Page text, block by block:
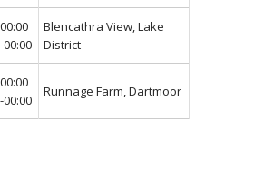
00:00
-00:00
Blencathra View, Lake
District
00:00
-00:00
Runnage Farm, Dartmoor